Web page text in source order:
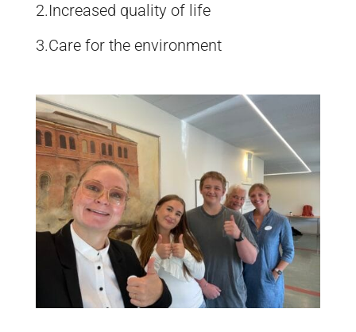
2.Increased quality of life
3.Care for the environment